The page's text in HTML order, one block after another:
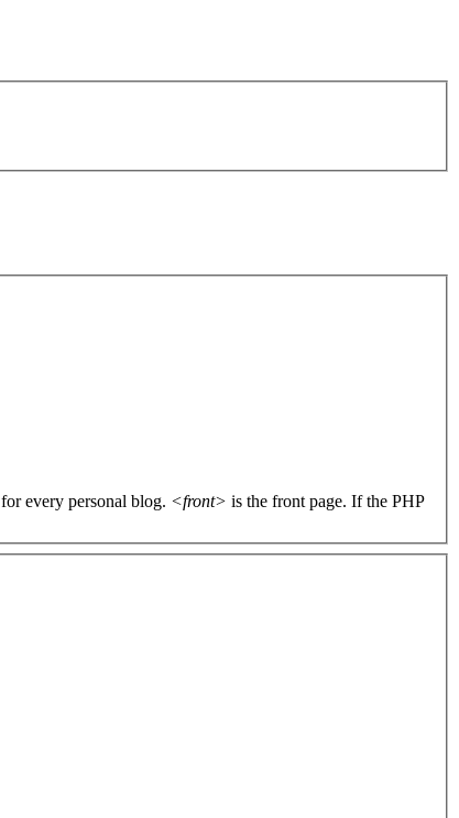
for every personal blog. <front> is the front page. If the PHP